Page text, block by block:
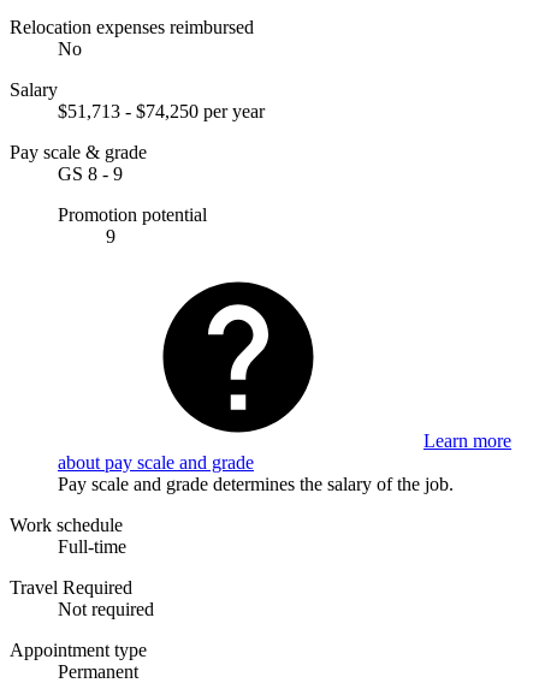
Relocation expenses reimbursed
No
Salary
$51,713 - $74,250 per year
Pay scale & grade
GS 8 - 9
Promotion potential
9
Learn more
about pay scale and grade
Pay scale and grade determines the salary of the job.
Work schedule
Full-time
Travel Required
Not required
Appointment type
Permanent